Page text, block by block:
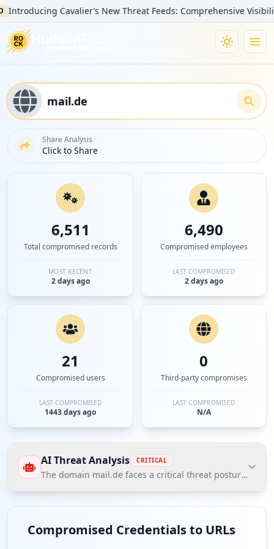
Cavalier’s New Threat Feeds: Comprehensive Visibility
Share Analysis
Click to Share
6,511
Total compromised records
MOST RECENT
2 days ago
6,490
Compromised employees
LAST COMPROMISED
2 days ago
21
Compromised users
LAST COMPROMISED
1443 days ago
0
Third-party compromises
LAST COMPROMISED
N/A
AI Threat Analysis CRITICAL
The domain mail.de faces a critical threat posture
according to Hudson Rock's Cavalier data,
characterized by over 6100 compromised employee
Compromised Credentials to URLs